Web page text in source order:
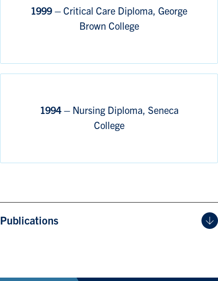
1999 – Critical Care Diploma, George
Brown College
1994 –Nursing Diploma, Seneca
College
Publications